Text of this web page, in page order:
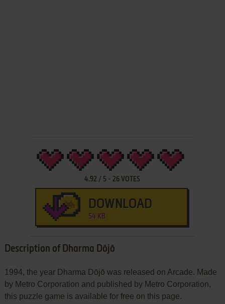
4.92 / 5 -26 VOTES
DOWNLOAD
54 KB
Description of Dharma Dōjō
1994, the year Dharma Dōjō was released on Arcade. Made
by Metro Corporation and published by Metro Corporation,
this puzzle game is available for free on this page.